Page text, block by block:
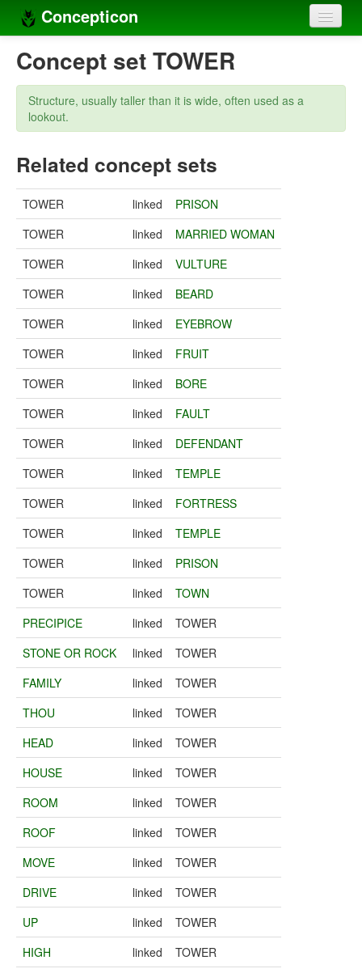
Concepticon
Home
Concepts
Concept sets
Compilers
Sources
Concept set TOWER
Structure, usually taller than it is wide, often used as a
lookout.
Related concept sets
TOWER linked
PRISON
TOWER
linked
MARRIED WOMAN
TOWER
linked
VULTURE
TOWER
linked
BEARD
TOWER
linked
EYEBROW
TOWER
linked
FRUIT
TOWER
linked
BORE
TOWER
linked
FAULT
TOWER
linked
DEFENDANT
TOWER
linked
TEMPLE
TOWER
linked
FORTRESS
TOWER
linked
TEMPLE
TOWER
linked
PRISON
TOWER
linked
TOWN
PRECIPICE
linked
TOWER
STONE OR ROCK
linked
TOWER
FAMILY
linked
TOWER
THOU
linked
TOWER
HEAD
linked
TOWER
HOUSE
linked
TOWER
ROOM
linked
TOWER
ROOF
linked
TOWER
MOVE
linked
TOWER
DRIVE
linked
TOWER
UP
linked
TOWER
HIGH
linked
TOWER